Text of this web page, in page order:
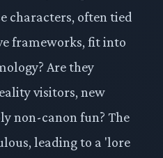
characters, often tied
frameworks, fit into
Are they
visitors, new
non-canon fun? The
leading to a 'lore